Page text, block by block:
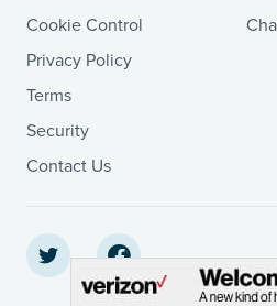
Cookie Control
Privacy Policy
Terms
Security
Contact Us